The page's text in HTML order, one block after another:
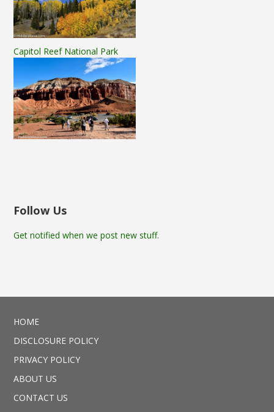
Capitol Reef National Park
Follow Us
Get notified when we post new stuff.
HOME
DISCLOSURE POLICY
PRIVACY POLICY
ABOUT US
CONTACT US